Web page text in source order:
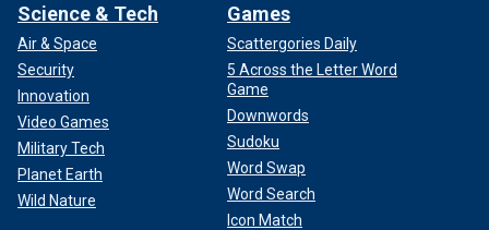
Science & Tech
Air & Space
Security
Innovation
Video Games
Military Tech
Planet Earth
Wild Nature
Games
Scattergories Daily
5 Across the Letter Word
Game
Downwords
Sudoku
Word Swap
Word Search
Icon Match